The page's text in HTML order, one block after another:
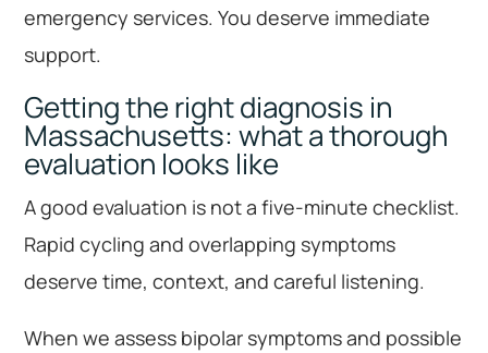
emergency services. You deserve immediate
support.
Getting the right diagnosis in
Massachusetts: what a thorough
evaluation looks like
A good evaluation is not a five-minute checklist.
Rapid cycling and overlapping symptoms
deserve time, context, and careful listening.
When we assess bipolar symptoms and possible